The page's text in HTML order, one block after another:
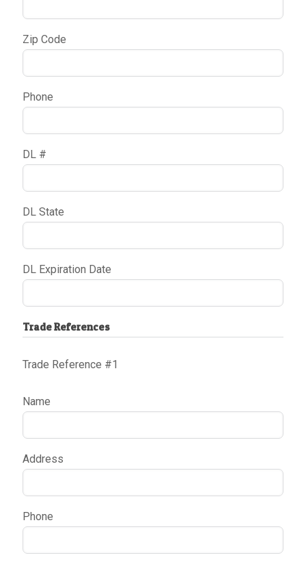
Zip Code
Phone
DL #
DL State
DL Expiration Date
Trade References
Trade Reference #1
Name
Address
Phone